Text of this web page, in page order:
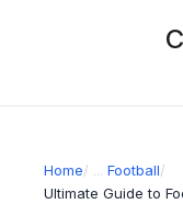
Home/ Football/
Ultimate Guide to